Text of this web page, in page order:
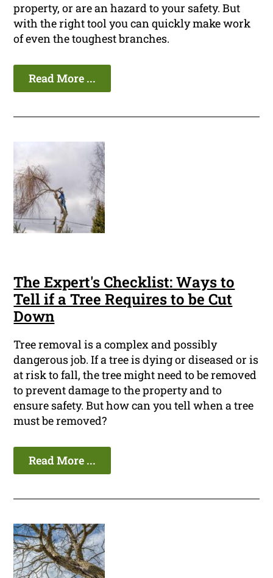
property, or are an hazard to your safety. But
with the right tool you can quickly make work
of even the toughest branches.
Read More ...
The Expert's Checklist: Ways to
Tell if a Tree Requires to be Cut
Down
Tree removal is a complex and possibly
dangerous job. If a tree is dying or diseased or is
at risk to fall, the tree might need to be removed
to prevent damage to the property and to
ensure safety. But how can you tell when a tree
must be removed?
Read More ...